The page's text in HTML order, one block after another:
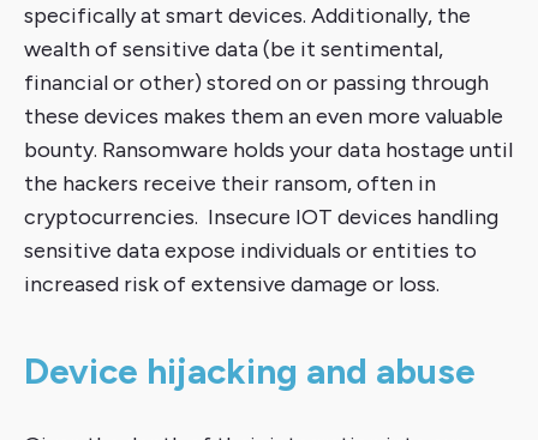
specifically at smart devices. Additionally, the
wealth of sensitive data (be it sentimental,
financial or other) stored on or passing through
these devices makes them an even more valuable
bounty. Ransomware holds your data hostage until
the hackers receive their ransom, often in
cryptocurrencies. Insecure IOT devices handling
sensitive data expose individuals or entities to
increased risk of extensive damage or loss.
Device hijacking and abuse